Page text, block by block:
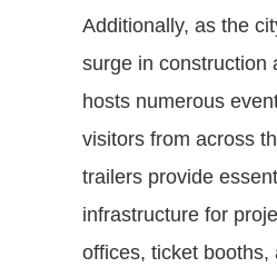
Additionally, as the
surge in construction
hosts numerous
visitors from across
trailers provide
infrastructure for
offices, ticket booths,